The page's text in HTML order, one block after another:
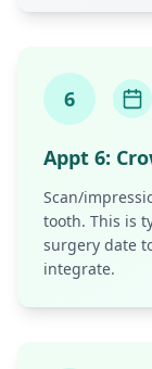
6
Appt 6:
Scan/
tooth. This is
surgery date
integrate.